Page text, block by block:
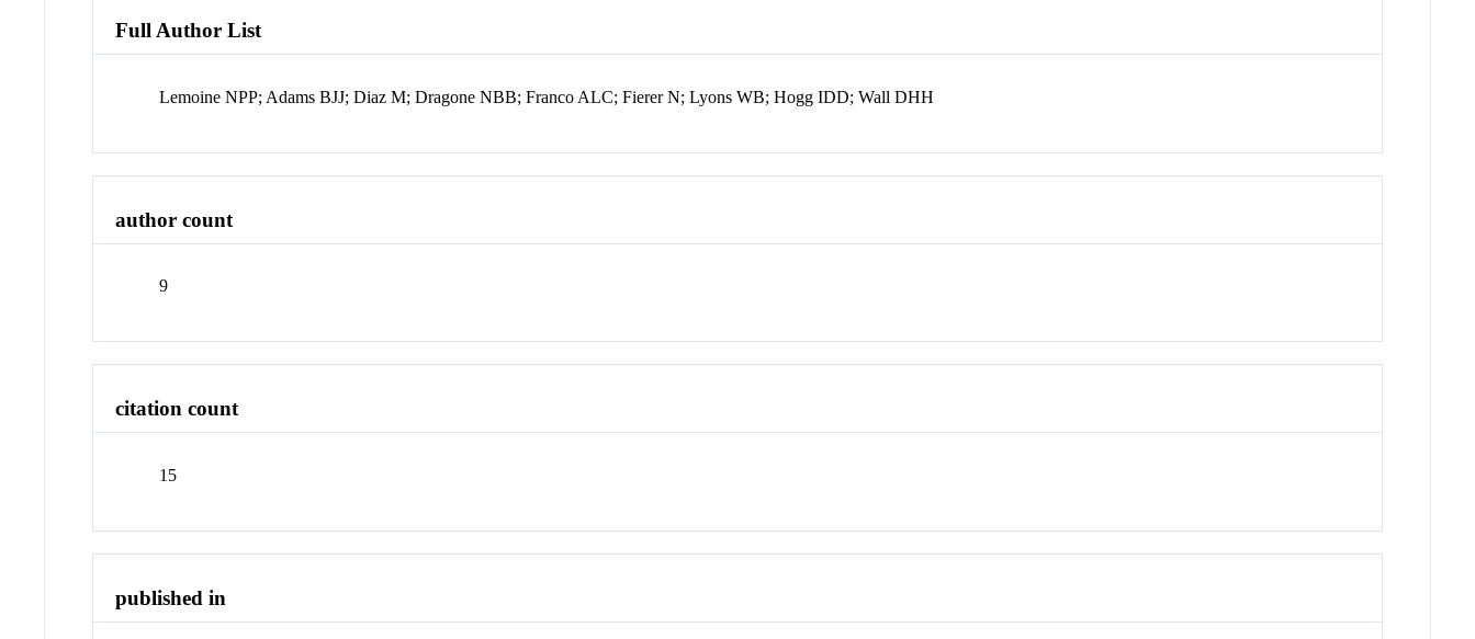
Full Author List
Lemoine NPP; Adams BJJ; Diaz M; Dragone NBB; Franco ALC; Fierer N; Lyons WB; Hogg IDD; Wall DHH
author count
9
citation count
15
published in